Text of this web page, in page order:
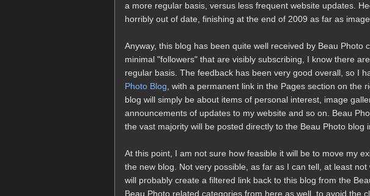
a more regular basis, versus less frequent website updates.
horribly out of date, finishing at the end of 2009 as far as
Anyway, this blog has been quite well received by Beau Photo
minimal "followers" that are visibly subscribing, I know there
regular basis. The feedback has been very good overall, so I
Photo Blog, with a permanent link in the Pages section on the
blog will simply be about items of personal interest, image
announcements of updates to my website and so on. Beau
the vast majority will be posted directly to the Beau Photo blog
At this point, I am not sure how feasible it will be to move my
the new blog. Not very possible, as far as I can tell, at least
will probably create a filtered link back to this blog from the
Beau Photo related categories from here as well, to avoid the